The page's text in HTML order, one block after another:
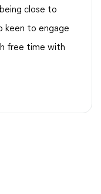
close to
keen to engage
free time with